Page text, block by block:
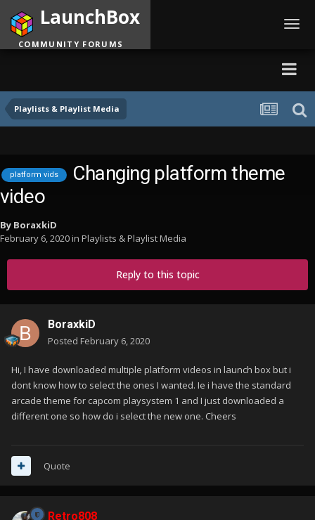
Playlists & Playlist Media
LaunchBox
COMMUNITY FORUMS
platform vids
Changing platform theme
video
By BoraxkiD
February 6, 2020in Playlists & Playlist Media
Reply to this topic
BoraxkiD
Posted February 6, 2020
Hi, I have downloaded multiple platform videos in launch box but i
dont know how to select the ones I wanted. Ie i have the standard
arcade theme for capcom playsystem 1 and I just downloaded a
different one so how do i select the new one. Cheers
Quote
Retro808